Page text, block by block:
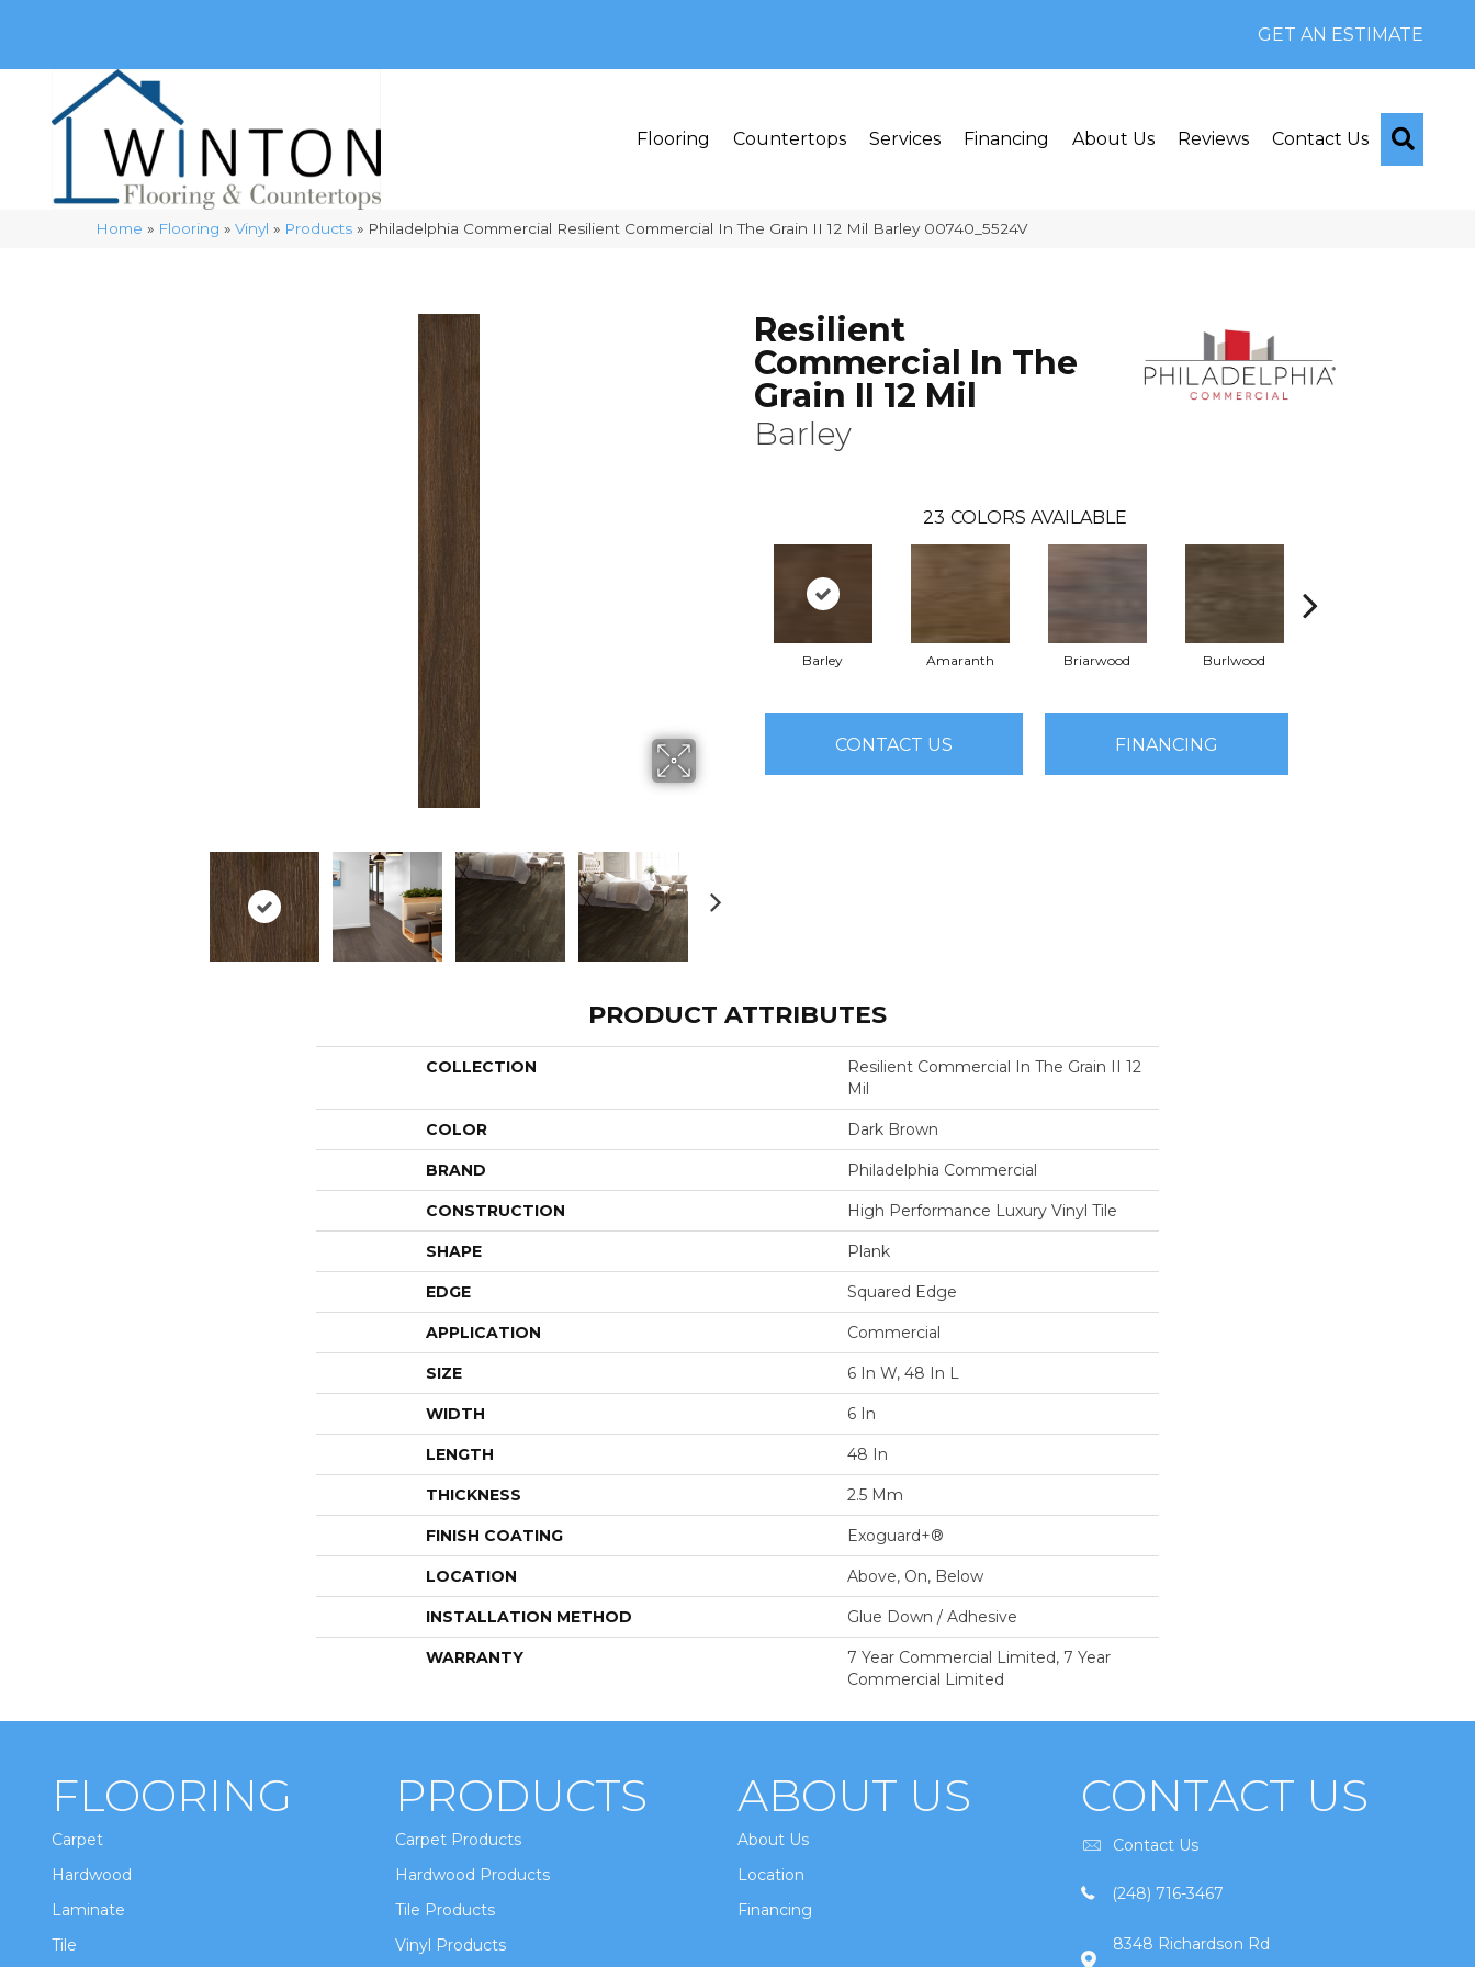
GET AN ESTIMATE
Flooring Countertops Services Financing About Us Reviews Contact Us
Home » Flooring »Vinyl » Products » Philadelphia Commercial Resilient Commercial In The Grain II 12 Mil Barley 00740_5524V
Resilient
Commercial In The
Grain II 12 Mil
Barley
23 COLORS AVAILABLE
Barley Amaranth Briarwood Burlwood
CONTACT US FINANCING
PRODUCT ATTRIBUTES
COLLECTION
Resilient Commercial In The Grain II 12
Mil
COLOR Dark Brown
BRAND Philadelphia Commercial
CONSTRUCTION High Performance Luxury Vinyl Tile
SHAPE Plank
EDGE Squared Edge
APPLICATION Commercial
SIZE 6 In W, 48 In L
WIDTH 6 In
LENGTH 48 In
THICKNESS 2.5 Mm
FINISH COATING Exoguard+®
LOCATION Above, On, Below
INSTALLATION METHOD Glue Down / Adhesive
WARRANTY
7 Year Commercial Limited, 7 Year
Commercial Limited
FLOORING
Carpet
Hardwood
Laminate
Tile
PRODUCTS
Carpet Products
Hardwood Products
Tile Products
Vinyl Products
ABOUT US
About Us
Location
Financing
CONTACT US
Contact Us
(248) 716-3467
8348 Richardson Rd